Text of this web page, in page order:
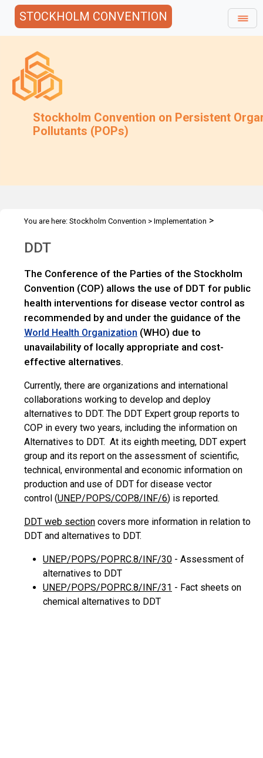
STOCKHOLM CONVENTION
Stockholm Convention on Persistent
Pollutants (POPs)
You are here: Stockholm Convention > Implementation >
DDT
DDT
The Conference of the Parties of the Stockholm
Convention (COP) allows the use of DDT for public
health interventions for disease vector control as
recommended by and under the guidance of the
World Health Organization (WHO) due to
unavailability of locally appropriate and cost-
effective alternatives.
Currently, there are organizations and international
collaborations working to develop and deploy
alternatives to DDT. The DDT Expert group reports to
COP in every two years, including the information on
Alternatives to DDT. At its eighth meeting, DDT expert
group and its report on the assessment of scientific,
technical, environmental and economic information on
production and use of DDT for disease vector
control (UNEP/POPS/COP.8/INF/6) is reported.
DDT web section covers more information in relation to
DDT and alternatives to DDT.
UNEP/POPS/POPRC.8/INF/30 - Assessment of
alternatives to DDT
UNEP/POPS/POPRC.8/INF/31 - Fact sheets on
chemical alternatives to DDT